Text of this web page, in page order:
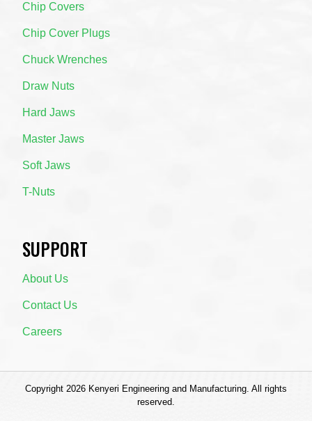
Chip Covers
Chip Cover Plugs
Chuck Wrenches
Draw Nuts
Hard Jaws
Master Jaws
Soft Jaws
T-Nuts
SUPPORT
About Us
Contact Us
Careers
Copyright 2026 Kenyeri Engineering and Manufacturing. All rights
reserved.